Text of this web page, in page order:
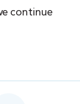
continue